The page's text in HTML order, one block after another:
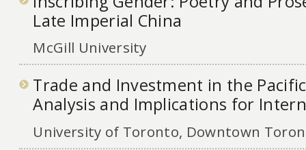
Late Imperial China
McGill University
Trade and Investment in the
Analysis and Implications for
University of Toronto, Downtown